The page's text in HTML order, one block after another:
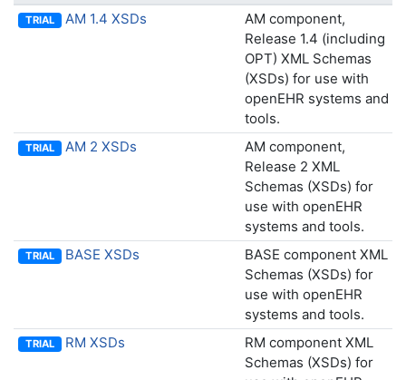
TRIAL AM 1.4 XSDs
AM component,
Release 1.4 (including
OPT) XML Schemas
(XSDs) for use with
openEHR systems and
tools.
TRIAL AM 2 XSDs
AM component,
Release 2 XML
Schemas (XSDs) for
use with openEHR
systems and tools.
TRIAL BASE XSDs
BASE component XML
Schemas (XSDs) for
use with openEHR
systems and tools.
TRIAL RM XSDs
RM component XML
Schemas (XSDs) for